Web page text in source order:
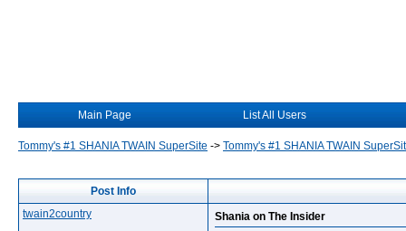
Main Page List All Users
Tommy's #1 SHANIA TWAIN SuperSite -> Tommy's #1 SHANIA TWAIN
Post Info
twain2country
Shania on The Insider